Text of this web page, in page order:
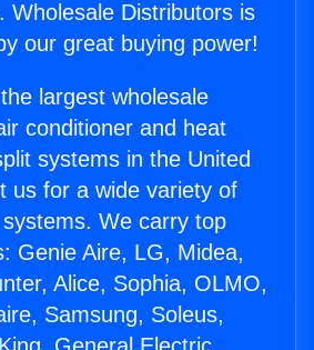
Wholesale Distributors is
our great buying power!
largest wholesale
conditioner and heat
systems in the United
us for a wide variety of
We carry top
Genie Aire, LG, Midea,
Alice, Sophia, OLMO,
Samsung, Soleus,